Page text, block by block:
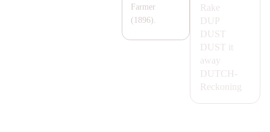
Rake
DUP
DUST
DUST it
away
DUTCH-
Reckoning
Farmer
(1896).